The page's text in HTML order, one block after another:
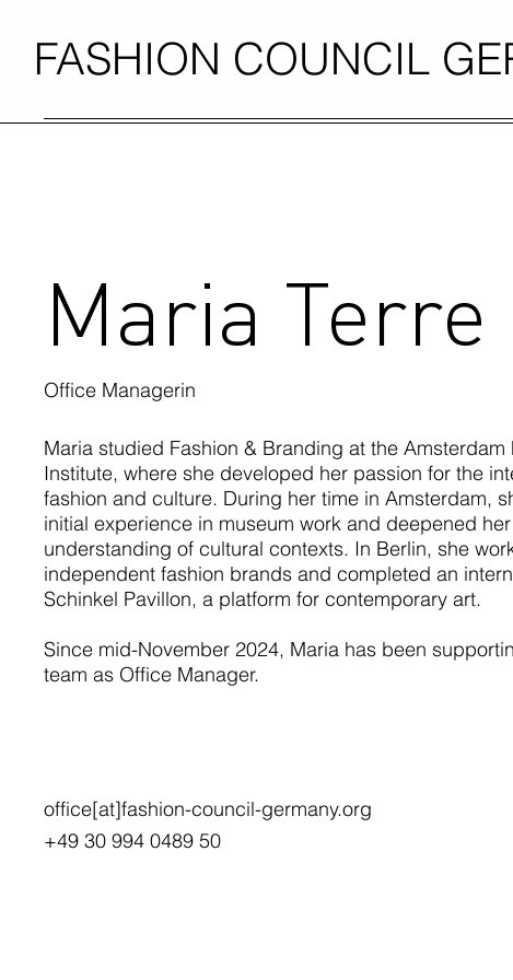
FASHION COUNCIL
Maria Terre
Office Managerin
Maria studied Fashion & Branding at the Amsterdam
Institute, where she developed her passion for the
fashion and culture. During her time in Amsterdam,
initial experience in museum work and deepened her
understanding of cultural contexts. In Berlin, she
independent fashion brands and completed an
Schinkel Pavillon, a platform for contemporary art.
Since mid-November 2024, Maria has been
team as Office Manager.
office[at]fashion-council-germany.org
+49 30 994 0489 50